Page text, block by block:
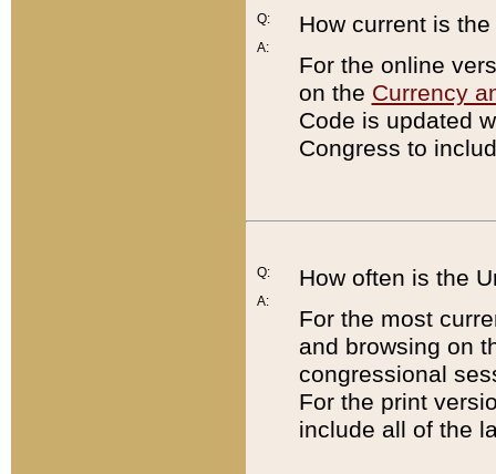
Q:
A:
How current is
For the online
on the Currency
Code is updated
Congress to
Q:
A:
How often is the
For the most
and browsing on
congressional
For the print
include all of the